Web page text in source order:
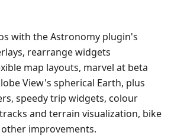
with the Astronomy plugin's
rearrange widgets
map layouts, marvel at beta
View's spherical Earth, plus
speedy trip widgets, colour
and terrain visualization, bike
improvements.